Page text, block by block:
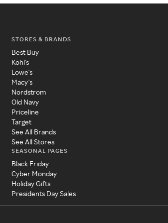
STORES & BRANDS
Best Buy
Kohl's
Lowe's
Macy's
Nordstrom
Old Navy
Priceline
Target
See All Brands
See All Stores
SEASONAL PAGES
Black Friday
Cyber Monday
Holiday Gifts
Presidents Day Sales